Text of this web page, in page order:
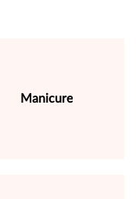
Manicure